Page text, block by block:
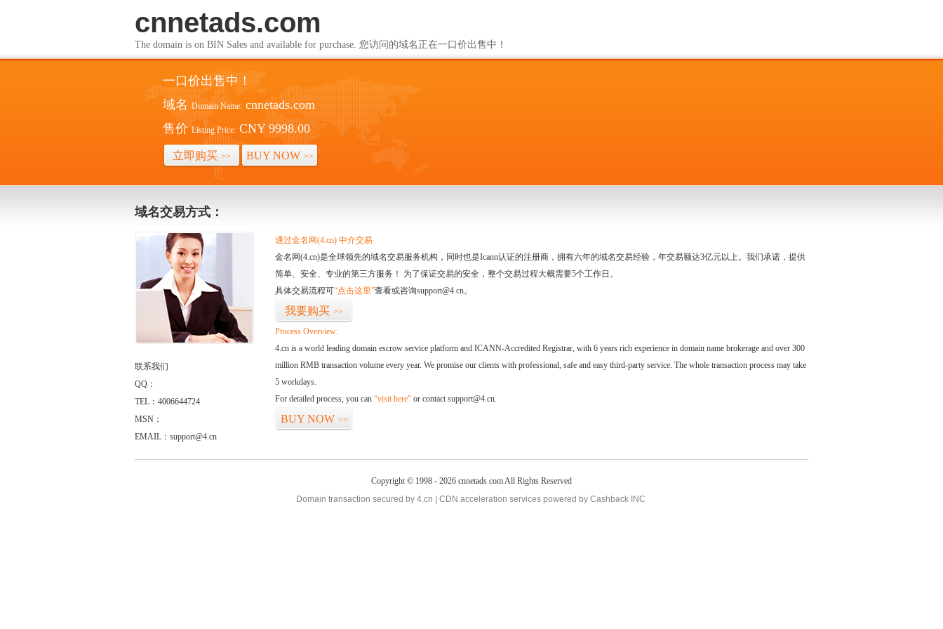
cnnetads.com
The domain is on BIN Sales and available for purchase. 您访问的域名正在一口价出售中！
一口价出售中！
域名 Domain Name: cnnetads.com
售价 Listing Price: CNY 9998.00
立即购买 >> BUY NOW >>
域名交易方式：
联系我们
QQ：
TEL：4006644724
MSN：
EMAIL：support@4.cn
通过金名网(4.cn) 中介交易
金名网(4.cn)是全球领先的域名交易服务机构，同时也是Icann认证的注册商，拥有六年的域名交易经验，年交易额达3亿元以上。我们承诺，提供
简单、安全、专业的第三方服务！ 为了保证交易的安全，整个交易过程大概需要5个工作日。
具体交易流程可“点击这里”查看或咨询support@4.cn。
我要购买 >>
Process Overview:
4.cn is a world leading domain escrow service platform and ICANN-Accredited Registrar, with 6 years rich experience in domain name brokerage and over 300
million RMB transaction volume every year. We promise our clients with professional, safe and easy third-party service. The whole transaction process may take
5 workdays.
For detailed process, you can “visit here” or contact support@4.cn.
BUY NOW >>
Copyright © 1998 - 2026 cnnetads.com All Rights Reserved
Domain transaction secured by 4.cn | CDN acceleration services powered by Cashback INC